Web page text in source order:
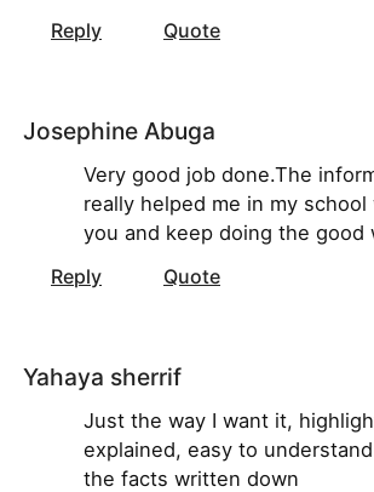
Reply
Quote
Josephine Abuga
Very good job done.The
really helped me in my school
you and keep doing the good
Reply
Quote
Yahaya sherrif
Just the way I want it,
explained, easy to
the facts written down